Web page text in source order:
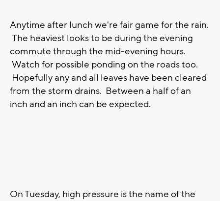
Anytime after lunch we're fair game for the rain.
The heaviest looks to be during the evening
commute through the mid-evening hours.
Watch for possible ponding on the roads too.
Hopefully any and all leaves have been cleared
from the storm drains. Between a half of an
inch and an inch can be expected.
On Tuesday, high pressure is the name of the